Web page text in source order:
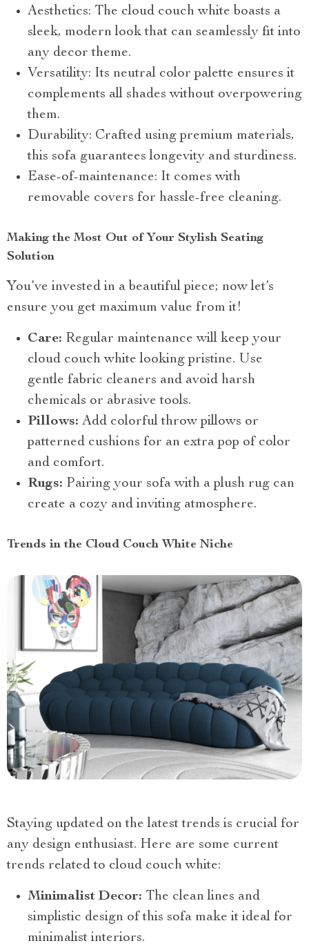
Aesthetics: The cloud couch white boasts a
sleek, modern look that can seamlessly fit into
any decor theme.
Versatility: Its neutral color palette ensures it
complements all shades without overpowering
them.
Durability: Crafted using premium materials,
this sofa guarantees longevity and sturdiness.
Ease-of-maintenance: It comes with
removable covers for hassle-free cleaning.
Making the Most Out of Your Stylish Seating
Solution
You’ve invested in a beautiful piece; now let’s
ensure you get maximum value from it!
Care: Regular maintenance will keep your
cloud couch white looking pristine. Use
gentle fabric cleaners and avoid harsh
chemicals or abrasive tools.
Pillows: Add colorful throw pillows or
patterned cushions for an extra pop of color
and comfort.
Rugs: Pairing your sofa with a plush rug can
create a cozy and inviting atmosphere.
Trends in the Cloud Couch White Niche
Staying updated on the latest trends is crucial for
any design enthusiast. Here are some current
trends related to cloud couch white:
Minimalist Decor: The clean lines and
simplistic design of this sofa make it ideal for
minimalist interiors.